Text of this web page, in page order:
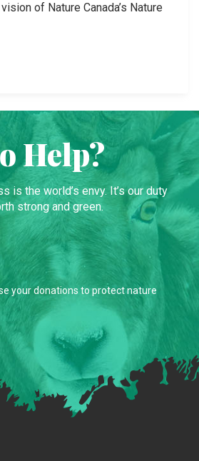
of Nature Canada’s Nature
Help?
is the world’s envy. It’s our duty
strong and green.
your donations to protect nature